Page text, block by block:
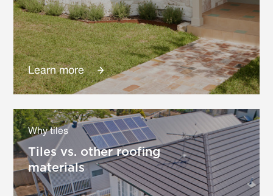
Learn more
Why tiles
Tiles vs. other roofing
materials